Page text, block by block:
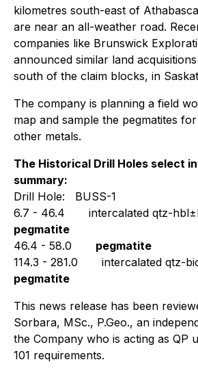
kilometres south-east of
are near an all-weather road.
companies like Brunswick
announced similar land
south of the claim blocks, in
The company is planning a field
map and sample the pegmatites
other metals.
The Historical Drill Holes select
summary:
Drill Hole: BUSS-1
6.7 - 46.4 intercalated qtz-
pegmatite
46.4 - 58.0 pegmatite
114.3 - 281.0 intercalated qtz-
pegmatite
This news release has been
Sorbara, MSc., P.Geo., an
the Company who is acting as QP
101 requirements.